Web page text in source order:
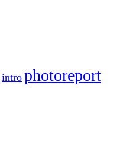
intro photoreport